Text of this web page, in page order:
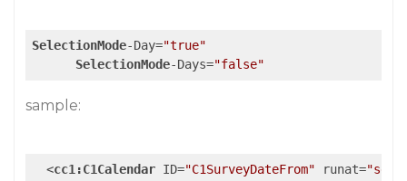
SelectionMode-Day="true"
SelectionMode-Days="false"
sample:
<cc1:C1Calendar ID="C1SurveyDateFrom" runat=